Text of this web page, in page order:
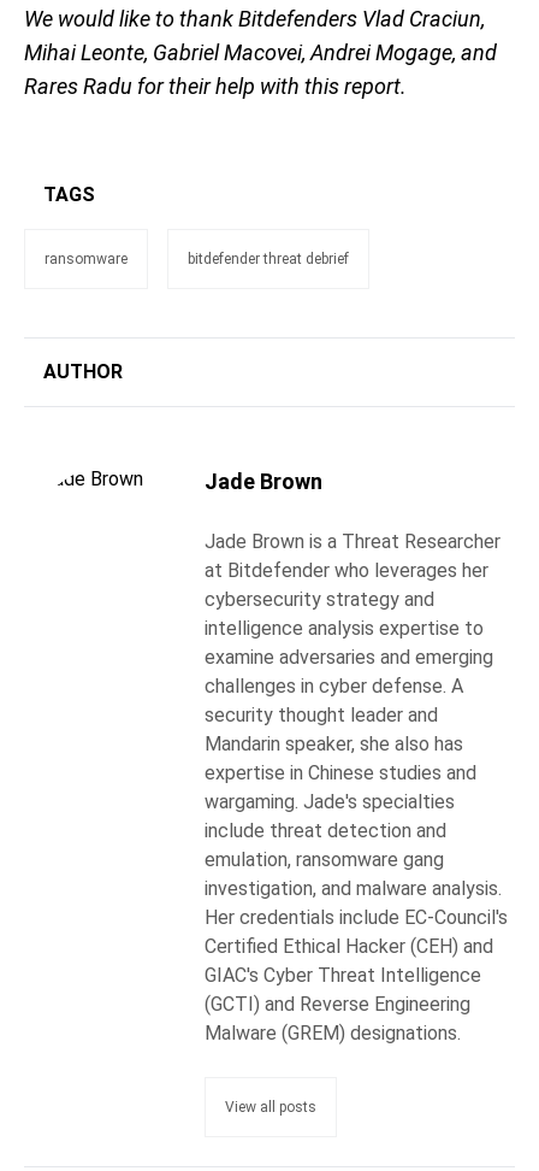
We would like to thank Bitdefenders Vlad Craciun,
Mihai Leonte, Gabriel Macovei, Andrei Mogage, and
Rares Radu for their help with this report.
TAGS
ransomware bitdefender threat debrief
AUTHOR
Jade Brown
Jade Brown is a Threat Researcher
at Bitdefender who leverages her
cybersecurity strategy and
intelligence analysis expertise to
examine adversaries and emerging
challenges in cyber defense. A
security thought leader and
Mandarin speaker, she also has
expertise in Chinese studies and
wargaming. Jade's specialties
include threat detection and
emulation, ransomware gang
investigation, and malware analysis.
Her credentials include EC-Council's
Certified Ethical Hacker (CEH) and
GIAC's Cyber Threat Intelligence
(GCTI) and Reverse Engineering
Malware (GREM) designations.
View all posts